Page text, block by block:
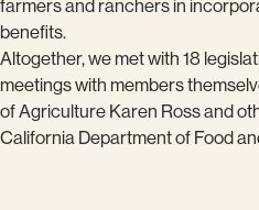
farmers and ranchers in
benefits.
Altogether, we met with 18
meetings with members
of Agriculture Karen Ross and
California Department of Food